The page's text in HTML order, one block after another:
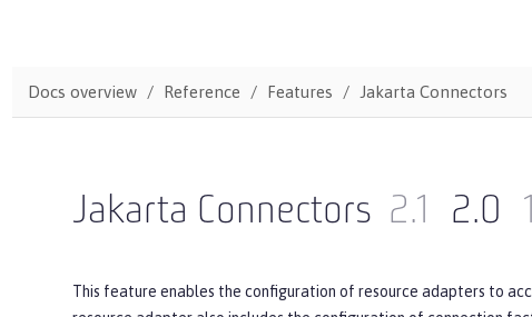
Docs overview Reference Features Jakarta Connectors
Jakarta Connectors 2.1 2.0
This feature enables the configuration of resource adapters to